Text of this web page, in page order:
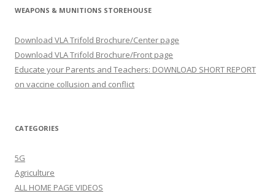
WEAPONS & MUNITIONS STOREHOUSE
Download VLA Trifold Brochure/Center page
Download VLA Trifold Brochure/Front page
Educate your Parents and Teachers: DOWNLOAD SHORT REPORT
on vaccine collusion and conflict
CATEGORIES
5G
Agriculture
ALL HOME PAGE VIDEOS